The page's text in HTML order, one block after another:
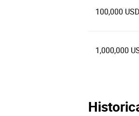
100,000 USD
1,000,000